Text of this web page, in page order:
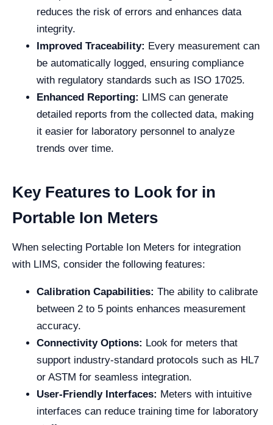
reduces the risk of errors and enhances data
integrity.
Improved Traceability: Every measurement can
be automatically logged, ensuring compliance
with regulatory standards such as ISO 17025.
Enhanced Reporting: LIMS can generate
detailed reports from the collected data, making
it easier for laboratory personnel to analyze
trends over time.
Key Features to Look for in
Portable Ion Meters
When selecting Portable Ion Meters for integration
with LIMS, consider the following features:
Calibration Capabilities: The ability to calibrate
between 2 to 5 points enhances measurement
accuracy.
Connectivity Options: Look for meters that
support industry-standard protocols such as HL7
or ASTM for seamless integration.
User-Friendly Interfaces: Meters with intuitive
interfaces can reduce training time for laboratory